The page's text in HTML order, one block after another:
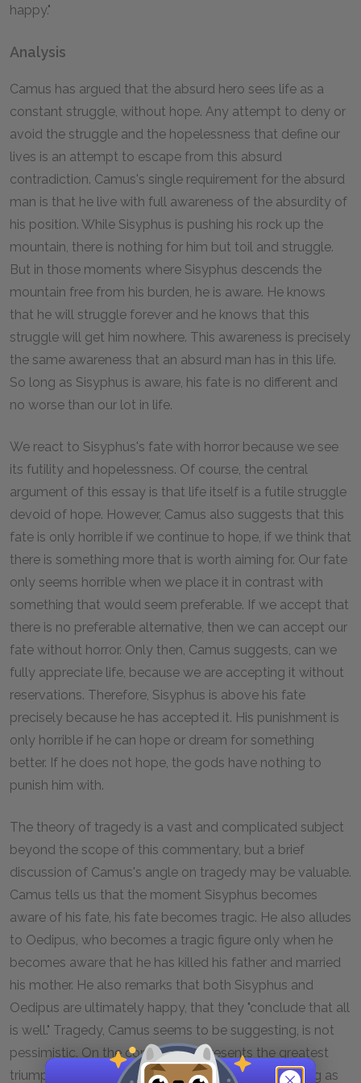
happy."
Analysis
Camus has argued that the absurd hero sees life as a
constant struggle, without hope. Any attempt to deny or
avoid the struggle and the hopelessness that define our
lives is an attempt to escape from this absurd
contradiction. Camus's single requirement for the absurd
man is that he live with full awareness of the absurdity of
his position. While Sisyphus is pushing his rock up the
mountain, there is nothing for him but toil and struggle.
But in those moments where Sisyphus descends the
mountain free from his burden, he is aware. He knows
that he will struggle forever and he knows that this
struggle will get him nowhere. This awareness is precisely
the same awareness that an absurd man has in this life.
So long as Sisyphus is aware, his fate is no different and
no worse than our lot in life.
We react to Sisyphus's fate with horror because we see
its futility and hopelessness. Of course, the central
argument of this essay is that life itself is a futile struggle
devoid of hope. However, Camus also suggests that this
fate is only horrible if we continue to hope, if we think that
there is something more that is worth aiming for. Our fate
only seems horrible when we place it in contrast with
something that would seem preferable. If we accept that
there is no preferable alternative, then we can accept our
fate without horror. Only then, Camus suggests, can we
fully appreciate life, because we are accepting it without
reservations. Therefore, Sisyphus is above his fate
precisely because he has accepted it. His punishment is
only horrible if he can hope or dream for something
better. If he does not hope, the gods have nothing to
punish him with.
The theory of tragedy is a vast and complicated subject
beyond the scope of this commentary, but a brief
discussion of Camus's angle on tragedy may be valuable.
Camus tells us that the moment Sisyphus becomes
aware of his fate, his fate becomes tragic. He also alludes
to Oedipus, who becomes a tragic figure only when he
becomes aware that he has killed his father and married
his mother. He also remarks that both Sisyphus and
Oedipus are ultimately happy, that they "conclude that all
is well." Tragedy, Camus seems to be suggesting, is not
pessimistic. On the contrary, it represents the greatest
triumph we are capable of as human beings. So long as